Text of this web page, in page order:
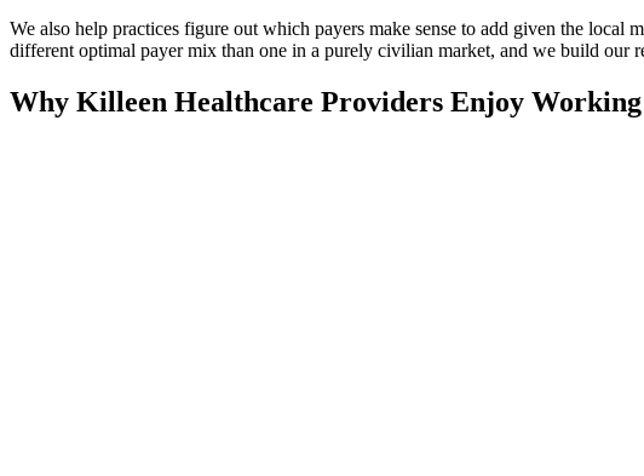
We also help practices figure out which payers make sense to add given the
different optimal payer mix than one in a purely civilian market, and we build our
Why Killeen Healthcare Providers Enjoy